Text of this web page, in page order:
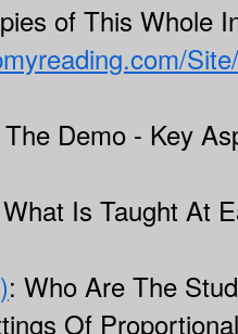
of This Whole
Demo - Key
Is Taught At
: Who Are The
Of